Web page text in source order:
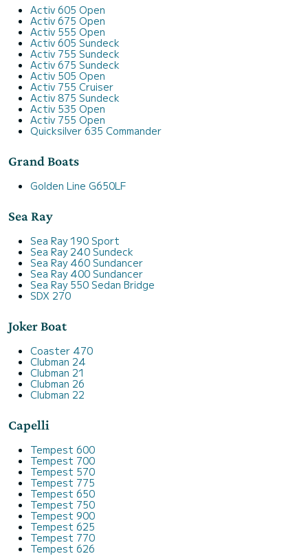
Activ 605 Open
Activ 675 Open
Activ 555 Open
Activ 605 Sundeck
Activ 755 Sundeck
Activ 675 Sundeck
Activ 505 Open
Activ 755 Cruiser
Activ 875 Sundeck
Activ 535 Open
Activ 755 Open
Quicksilver 635 Commander
Grand Boats
Golden Line G650LF
Sea Ray
Sea Ray 190 Sport
Sea Ray 240 Sundeck
Sea Ray 460 Sundancer
Sea Ray 400 Sundancer
Sea Ray 550 Sedan Bridge
SDX 270
Joker Boat
Coaster 470
Clubman 24
Clubman 21
Clubman 26
Clubman 22
Capelli
Tempest 600
Tempest 700
Tempest 570
Tempest 775
Tempest 650
Tempest 750
Tempest 900
Tempest 625
Tempest 770
Tempest 626